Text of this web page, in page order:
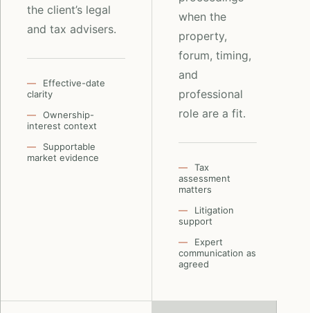
the client’s legal
and tax advisers.
Effective-date
clarity
Ownership-
interest context
Supportable
market evidence
when the
property,
forum, timing,
and
professional
role are a fit.
Tax
assessment
matters
Litigation
support
Expert
communication as
agreed